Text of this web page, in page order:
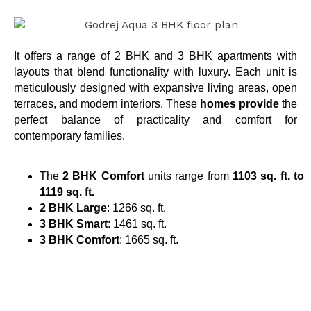
It offers a range of 2 BHK and 3 BHK apartments with
layouts that blend functionality with luxury. Each unit is
meticulously designed with expansive living areas, open
terraces, and modern interiors. These homes provide the
perfect balance of practicality and comfort for
contemporary families.
The 2 BHK Comfortunits range from 1103 sq. ft. to
1119 sq. ft.
2 BHK Large: 1266 sq. ft.
3 BHK Smart: 1461 sq. ft.
3 BHK Comfort: 1665 sq. ft.